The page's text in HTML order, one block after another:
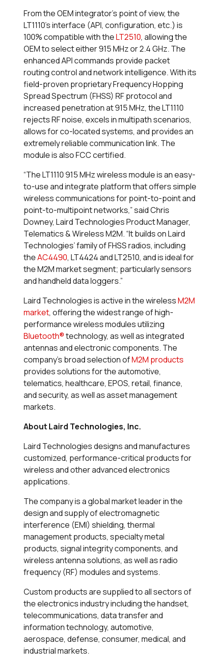
From the OEM integrator’s point of view, the
LT1110’s interface (API, configuration, etc.) is
100% compatible with theLT2510, allowing the
OEM to select either 915 MHz or 2.4 GHz. The
enhanced API commands provide packet
routing control and network intelligence. With its
field-proven proprietary Frequency Hopping
Spread Spectrum (FHSS) RF protocol and
increased penetration at 915 MHz, the LT1110
rejects RF noise, excels in multipath scenarios,
allows for co-located systems, and provides an
extremely reliable communication link. The
module is also FCC certified.
“The LT1110 915 MHz wireless module is an easy-
to-use and integrate platform that offers simple
wireless communications for point-to-point and
point-to-multipoint networks,” said Chris
Downey, Laird Technologies Product Manager,
Telematics & Wireless M2M. “It builds on Laird
Technologies’ family of FHSS radios, including
theAC4490, LT4424 and LT2510, and is ideal for
the M2M market segment; particularly sensors
and handheld data loggers.”
Laird Technologies is active in the wirelessM2M
market, offering the widest range of high-
performance wireless modules utilizing
Bluetooth®technology, as well as integrated
antennas and electronic components. The
company’s broad selection ofM2M products
provides solutions for the automotive,
telematics, healthcare, EPOS, retail, finance,
and security, as well as asset management
markets.
About Laird Technologies, Inc.
Laird Technologies designs and manufactures
customized, performance-critical products for
wireless and other advanced electronics
applications.
The company is a global market leader in the
design and supply of electromagnetic
interference (EMI) shielding, thermal
management products, specialty metal
products, signal integrity components, and
wireless antenna solutions, as well as radio
frequency (RF) modules and systems.
Custom products are supplied to all sectors of
the electronics industry including the handset,
telecommunications, data transfer and
information technology, automotive,
aerospace, defense, consumer, medical, and
industrial markets.